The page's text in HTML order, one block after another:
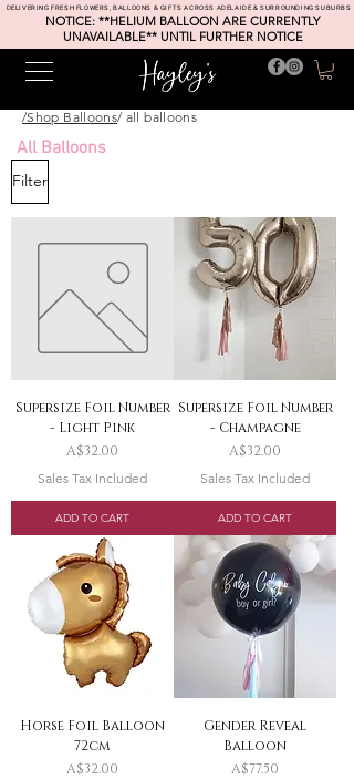
DELIVERING FRESH FLOWERS, BALLOONS & GIFTS ACROSS ADELAIDE & SURROUNDING SUBURBS
NOTICE: **HELIUM BALLOON ARE CURRENTLY
UNAVAILABLE** UNTIL FURTHER NOTICE
/Shop Balloons/ all balloons
All Balloons
Filter
Supersize Foil Number
- Light Pink
Price
A$32.00
Sales Tax Included
ADD TO CART
Supersize Foil Number
- Champagne
Price
A$32.00
Sales Tax Included
ADD TO CART
Horse Foil Balloon
72cm
Price
A$32.00
Gender Reveal
Balloon
Price
A$77.50